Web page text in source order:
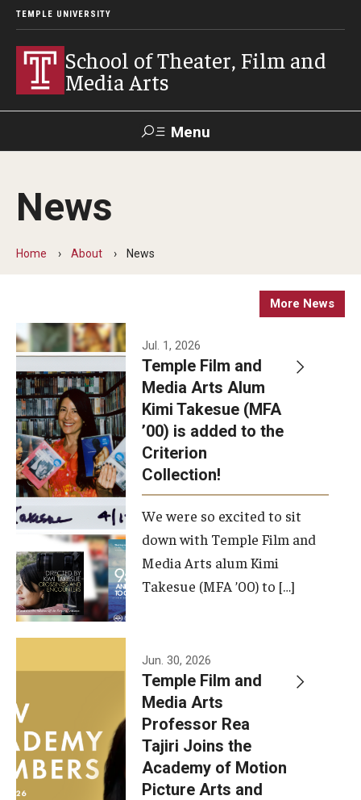
TEMPLE UNIVERSITY
School of Theater, Film and
Media Arts
Menu
Academics
Theater
Admissions
Apply Now!
Visit
Contact
Theater Undergraduate Admissions
Theater Graduate Admissions
FMA Undergraduate Admissions
FMA Graduate Admissions
International Applicants
Advising
Our New Home: The Caroline Kimmel Pavilion for Arts and
Communication
News
Home About News
More News
Jul. 1, 2026
Temple Film and
Media Arts Alum
Kimi Takesue (MFA
’00) is added to the
Criterion
Collection!
We were so excited to sit
down with Temple Film and
Media Arts alum Kimi
Takesue (MFA ’00) to […]
Jun. 30, 2026
Temple Film and
Media Arts
Professor Rea
Tajiri Joins the
Academy of Motion
Picture Arts and